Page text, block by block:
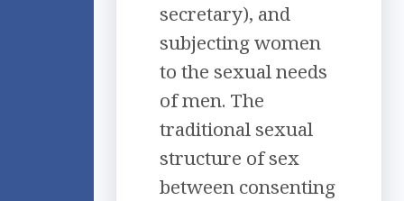
secretary), and
subjecting women
to the sexual needs
of men. The
traditional sexual
structure of sex
between consenting